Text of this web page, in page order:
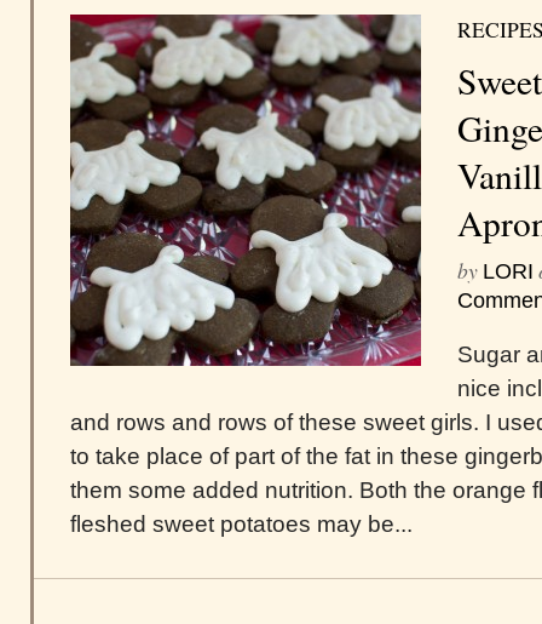
by LORI
Sugar
nice
and rows and rows of these sweet girls. I
to take place of part of the fat in these
them some added nutrition. Both the orange
fleshed sweet potatoes may be...